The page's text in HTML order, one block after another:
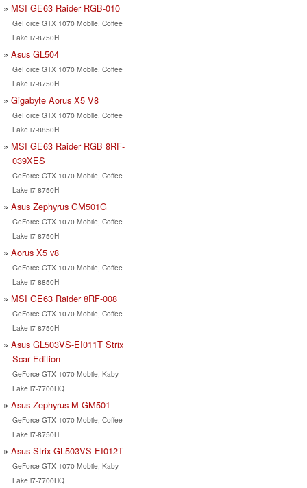
MSI GE63 Raider RGB-010
GeForce GTX 1070 Mobile, Coffee
Lake i7-8750H
Asus GL504
GeForce GTX 1070 Mobile, Coffee
Lake i7-8750H
Gigabyte Aorus X5 V8
GeForce GTX 1070 Mobile, Coffee
Lake i7-8850H
MSI GE63 Raider RGB 8RF-
039XES
GeForce GTX 1070 Mobile, Coffee
Lake i7-8750H
Asus Zephyrus GM501G
GeForce GTX 1070 Mobile, Coffee
Lake i7-8750H
Aorus X5 v8
GeForce GTX 1070 Mobile, Coffee
Lake i7-8850H
MSI GE63 Raider 8RF-008
GeForce GTX 1070 Mobile, Coffee
Lake i7-8750H
Asus GL503VS-EI011T Strix
Scar Edition
GeForce GTX 1070 Mobile, Kaby
Lake i7-7700HQ
Asus Zephyrus M GM501
GeForce GTX 1070 Mobile, Coffee
Lake i7-8750H
Asus Strix GL503VS-EI012T
GeForce GTX 1070 Mobile, Kaby
Lake i7-7700HQ